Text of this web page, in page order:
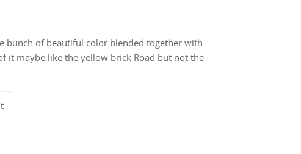
bunch of beautiful color blended together with
it maybe like the yellow brick Road but not the
Pin